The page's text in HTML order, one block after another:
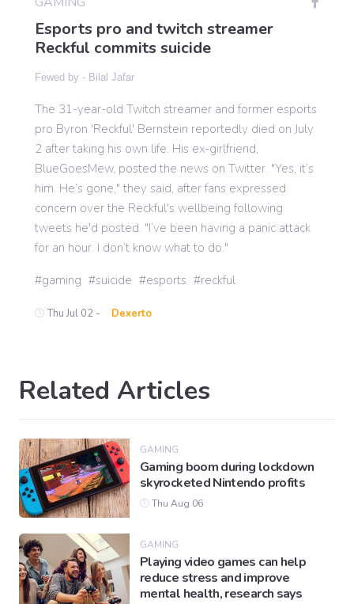
Gaming
Sports
Esports pro and twitch streamer
Reckful commits suicide
Fewed by - Bilal Jafar
The 31-year-old Twitch streamer and former esports
pro Byron 'Reckful' Bernstein reportedly died on July
2 after taking his own life. His ex-girlfriend,
BlueGoesMew, posted the news on Twitter. "Yes, it’s
him. He’s gone," they said, after fans expressed
concern over the Reckful's wellbeing following
tweets he'd posted. "I’ve been having a panic attack
for an hour. I don’t know what to do."
gaming suicide esports reckful
Thu Jul 02 - Dexerto
Related Articles
GAMING
Gaming boom during lockdown
skyrocketed Nintendo profits
Thu Aug 06
GAMING
Playing video games can help
reduce stress and improve
mental health, research says